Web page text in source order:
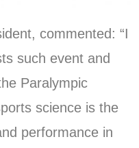
commented: “I
such event and
Paralympic
science is the
performance in